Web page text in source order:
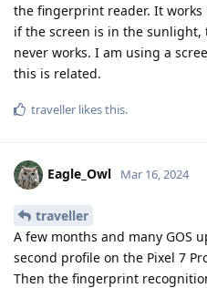
the fingerprint reader. It
if the screen is in the
never works. I am using a
this is related.
traveller likes this.
Eagle_Owl Mar 16, 2024
traveller
A few months and many GOS
second profile on the Pixel 7
Then the fingerprint